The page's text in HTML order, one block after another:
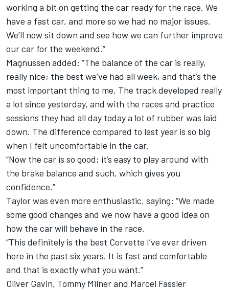
working a bit on getting the car ready for the race. We
have a fast car, and more so we had no major issues.
We’ll now sit down and see how we can further improve
our car for the weekend.”
Magnussen added: “The balance of the car is really,
really nice; the best we’ve had all week, and that’s the
most important thing to me. The track developed really
a lot since yesterday, and with the races and practice
sessions they had all day today a lot of rubber was laid
down. The difference compared to last year is so big
when I felt uncomfortable in the car.
“Now the car is so good; it’s easy to play around with
the brake balance and such, which gives you
confidence.”
Taylor was even more enthusiastic, saying: “We made
some good changes and we now have a good idea on
how the car will behave in the race.
“This definitely is the best Corvette I’ve ever driven
here in the past six years. It is fast and comfortable
and that is exactly what you want.”
Oliver Gavin, Tommy Milner and Marcel Fassler